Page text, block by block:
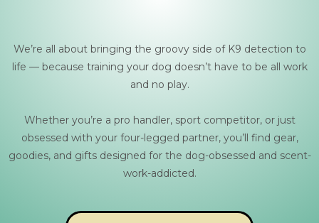
We’re all about bringing the groovy side of K9 detection to
life — because training your dog doesn’t have to be all work
and no play.
Whether you’re a pro handler, sport competitor, or just
obsessed with your four-legged partner, you’ll find gear,
goodies, and gifts designed for the dog-obsessed and scent-
work-addicted.